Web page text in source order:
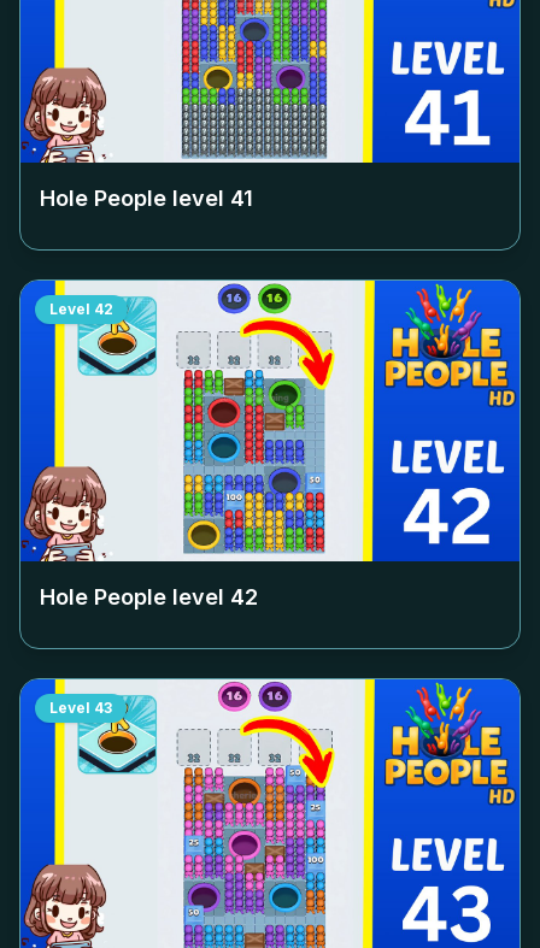
Hole People level 41
Level 42
Hole People level 42
Level 43